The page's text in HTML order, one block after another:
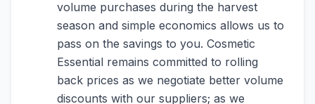
volume purchases during the harvest
season and simple economics allows us to
pass on the savings to you. Cosmetic
Essential remains committed to rolling
back prices as we negotiate better volume
discounts with our suppliers; as we